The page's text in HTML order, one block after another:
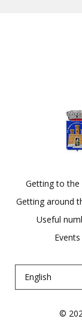
Getting to the
Getting around
Useful
Events
English
©